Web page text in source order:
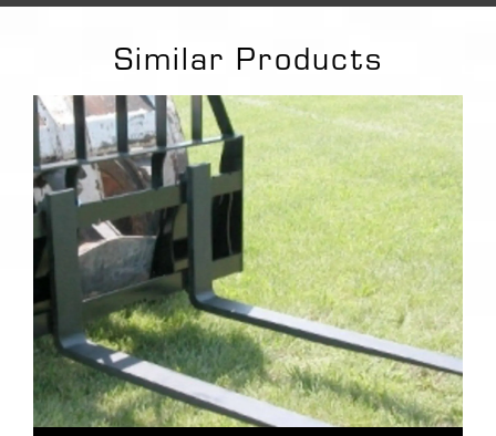
Similar Products